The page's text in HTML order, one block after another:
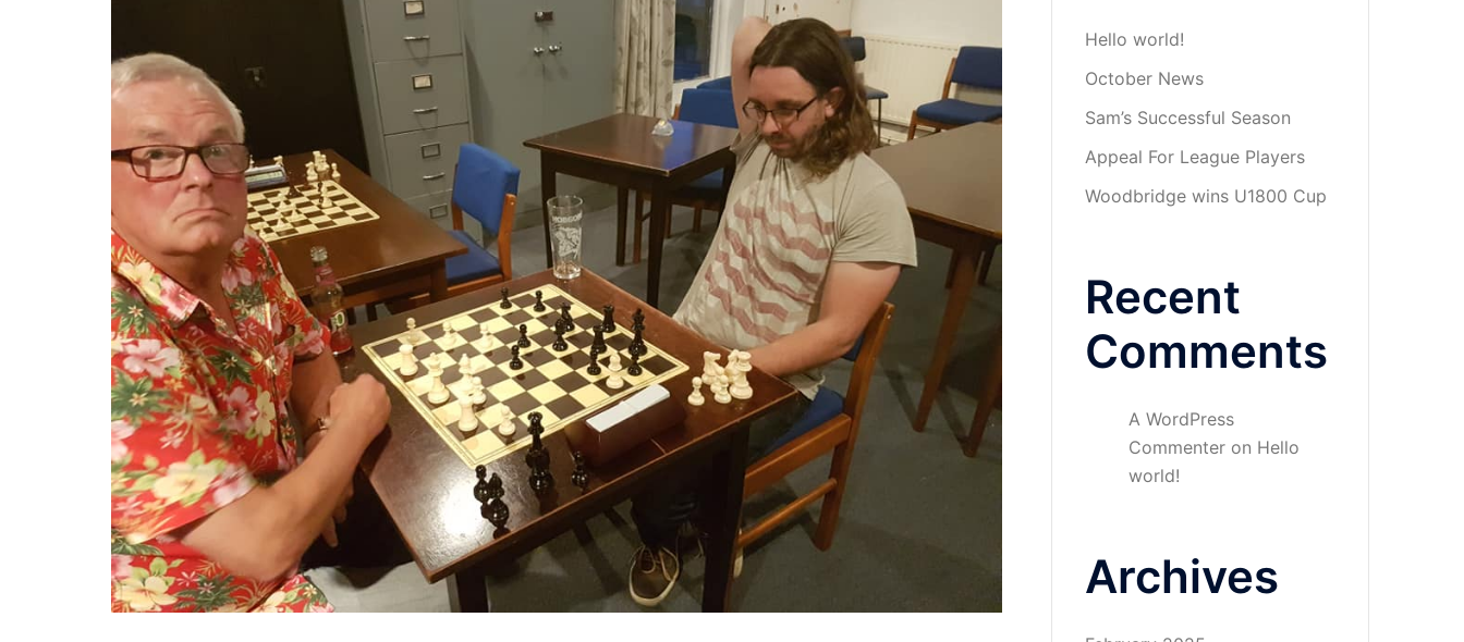
Hello world!
October News
Sam’s Successful Season
Appeal For League Players
Woodbridge wins U1800 Cup
Recent
Comments
A WordPress
Commenteron Hello
world!
Archives